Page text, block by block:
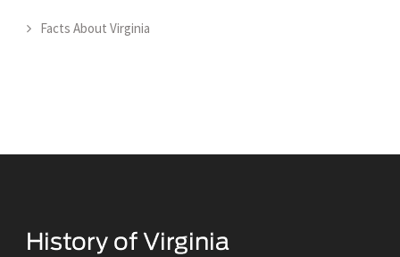
Facts About Virginia